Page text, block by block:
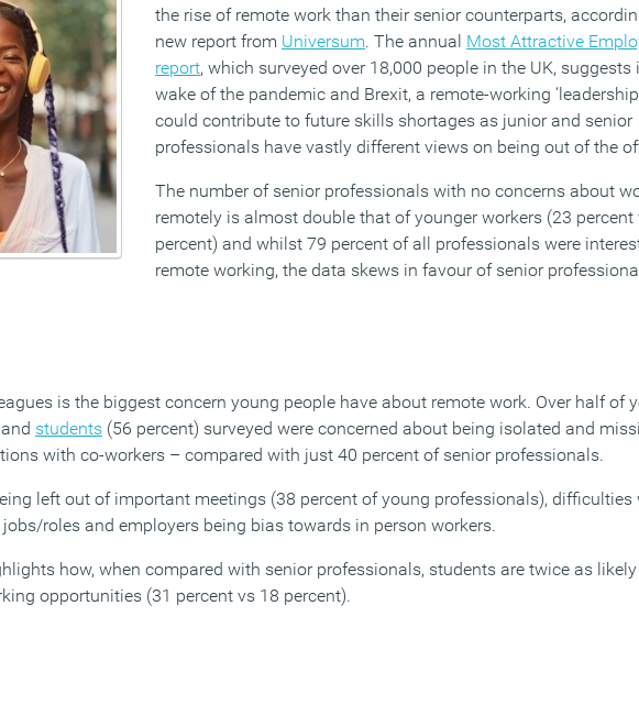
the rise of remote work than their senior counterparts,
new report from Universum. The annual Most Attractive
report, which surveyed over 18,000 people in the UK, suggests
wake of the pandemic and Brexit, a remote-working ‘leadership
could contribute to future skills shortages as junior and senior
professionals have vastly different views on being out of the
The number of senior professionals with no concerns about
remotely is almost double that of younger workers (23 percent
percent) and whilst 79 percent of all professionals were
remote working, the data skews in favour of senior
is the biggest concern young people have about remote work. Over half of
students (56 percent) surveyed were concerned about being isolated and
with co-workers – compared with just 40 percent of senior professionals.
left out of important meetings (38 percent of young professionals), difficulties
roles and employers being bias towards in person workers.
how, when compared with senior professionals, students are twice as
opportunities (31 percent vs 18 percent).